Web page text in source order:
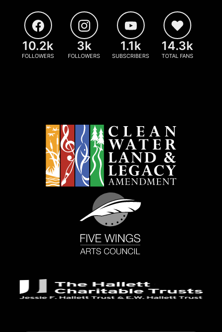
10.2k
FOLLOWERS
3k
FOLLOWERS
1.1k
SUBSCRIBERS
14.3k
TOTAL FANS